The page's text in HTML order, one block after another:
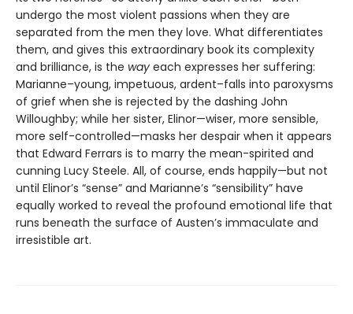
undergo the most violent passions when they are
separated from the men they love. What differentiates
them, and gives this extraordinary book its complexity
and brilliance, is the way each expresses her suffering:
Marianne–young, impetuous, ardent–falls into paroxysms
of grief when she is rejected by the dashing John
Willoughby; while her sister, Elinor—wiser, more sensible,
more self-controlled—masks her despair when it appears
that Edward Ferrars is to marry the mean-spirited and
cunning Lucy Steele. All, of course, ends happily—but not
until Elinor’s “sense” and Marianne’s “sensibility” have
equally worked to reveal the profound emotional life that
runs beneath the surface of Austen’s immaculate and
irresistible art.